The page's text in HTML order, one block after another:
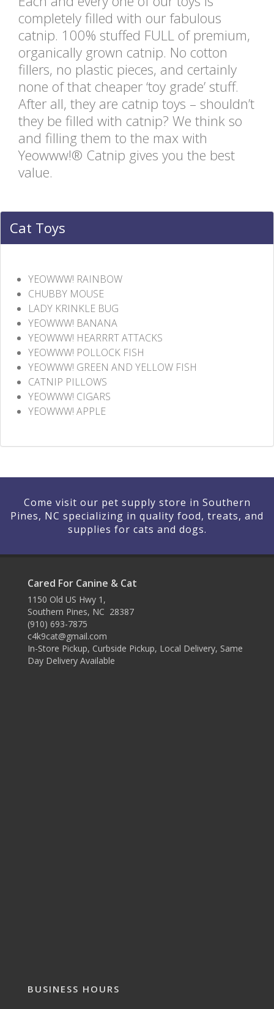
completely filled with our fabulous
catnip. 100% stuffed FULL of premium,
organically grown catnip. No cotton
fillers, no plastic pieces, and certainly
none of that cheaper ‘toy grade’ stuff.
After all, they are catnip toys – shouldn’t
they be filled with catnip? We think so
and filling them to the max with
Yeowww!® Catnip gives you the best
value.
Cat Toys
YEOWWW! RAINBOW
CHUBBY MOUSE
LADY KRINKLE BUG
YEOWWW! BANANA
YEOWWW! HEARRRT ATTACKS
YEOWWW! POLLOCK FISH
YEOWWW! GREEN AND YELLOW FISH
CATNIP PILLOWS
YEOWWW! CIGARS
YEOWWW! APPLE
Come visit our pet supply store in Southern
Pines, NC specializing in quality food, treats, and
supplies for cats and dogs.
Cared For Canine & Cat
1150 Old US Hwy 1,
Southern Pines, NC 28387
(910) 693-7875
c4k9cat@gmail.com
In-Store Pickup, Curbside Pickup, Local Delivery, Same
Day Delivery Available
BUSINESS HOURS